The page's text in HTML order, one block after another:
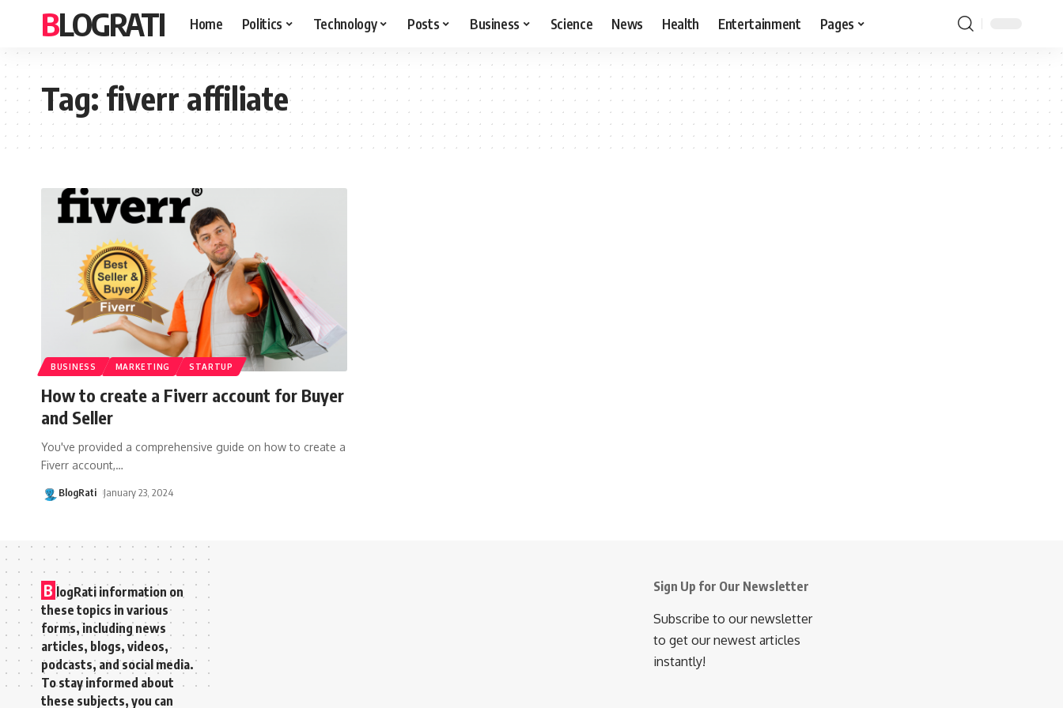
BLOGRATI Home Politics Technology Posts Business Science News Health Entertainment Pages
Tag:fiverr affiliate
BUSINESS MARKETING STARTUP
How to create a Fiverr account for Buyer
and Seller
You've provided a comprehensive guide on how to create a
Fiverr account,…
BlogRati January 23, 2024
B logRati information on
these topics in various
forms, including news
articles, blogs, videos,
podcasts, and social media.
To stay informed about
these subjects, you can
Sign Up for Our Newsletter
Subscribe to our newsletter
to get our newest articles
instantly!